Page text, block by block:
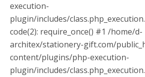
execution-
plugin/includes/
code(2): require_once() #1 /home/d-
architex/stationery-gift.com/
content/plugins/php-execution-
plugin/includes/